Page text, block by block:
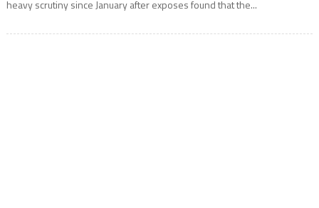
heavy scrutiny since January after exposes found that the...